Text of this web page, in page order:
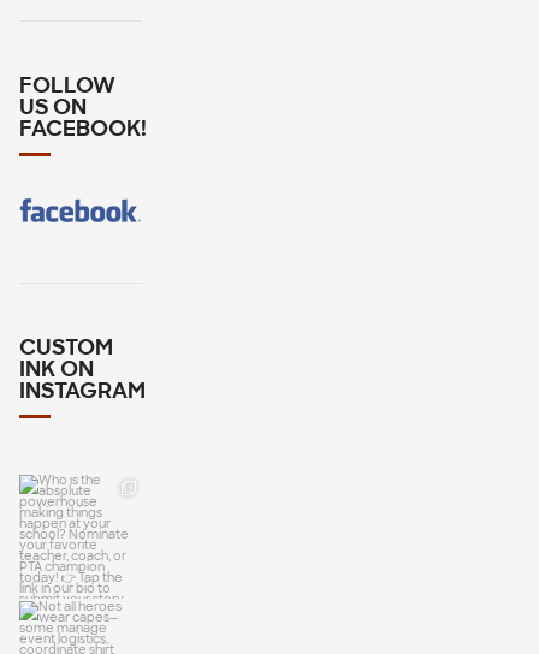
FOLLOW
US ON
FACEBOOK!
CUSTOM
INK ON
INSTAGRAM
Who is the
absolute
powerhouse
making